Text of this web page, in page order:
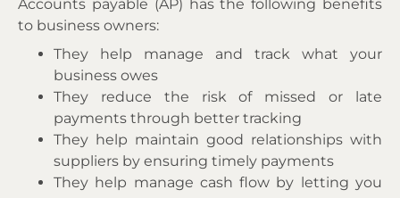
Accounts payable (AP) has the following benefits
to business owners:
They help manage and track what your
business owes
They reduce the risk of missed or late
payments through better tracking
They help maintain good relationships with
suppliers by ensuring timely payments
They help manage cash flow by letting you